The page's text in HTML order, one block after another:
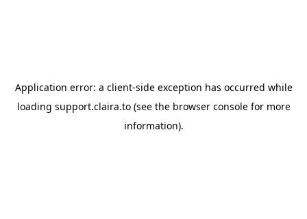
Application error: a client-side exception has occurred while
loading support.claira.to(see the browser consolefor more
information).